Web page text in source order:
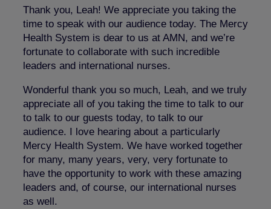
Thank you, Leah! We appreciate you taking the
time to speak with our audience today. The Mercy
Health System is dear to us at AMN, and we’re
fortunate to collaborate with such incredible
leaders and international nurses.
Wonderful thank you so much, Leah, and we truly
appreciate all of you taking the time to talk to our
to talk to our guests today, to talk to our
audience. I love hearing about a particularly
Mercy Health System. We have worked together
for many, many years, very, very fortunate to
have the opportunity to work with these amazing
leaders and, of course, our international nurses
as well.